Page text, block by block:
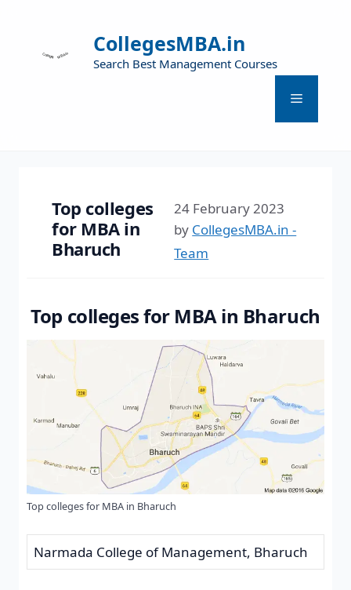
CollegesMBA.in
Search Best Management Courses
Top colleges
for MBA in
Bharuch
24 February 2023
by CollegesMBA.in -
Team
Top colleges for MBA in Bharuch
Top colleges for MBA in Bharuch
Narmada College of Management, Bharuch